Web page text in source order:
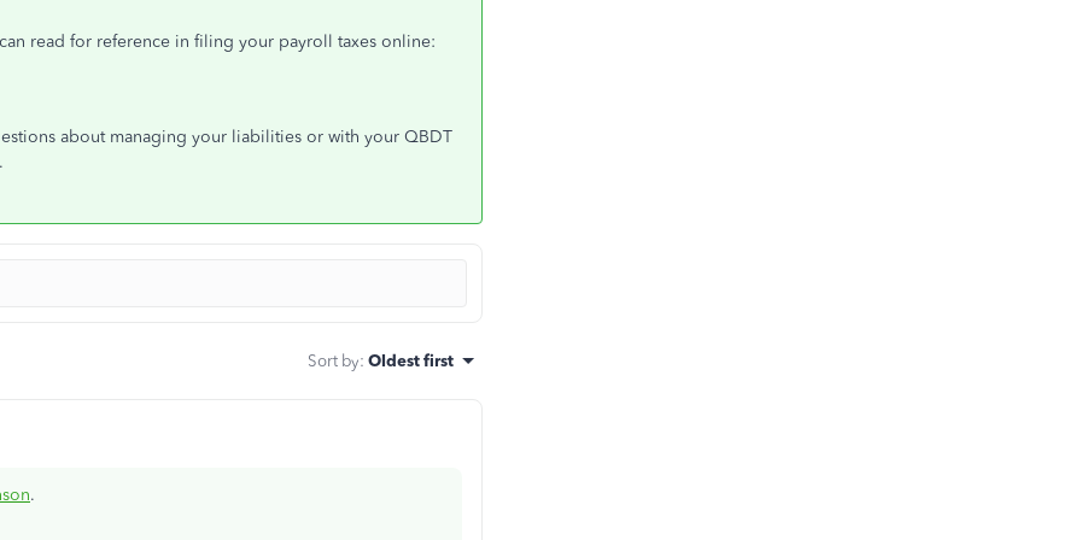
read for reference in filing your payroll taxes online:
about managing your liabilities or with your QBDT
Sort by: Oldest first
.